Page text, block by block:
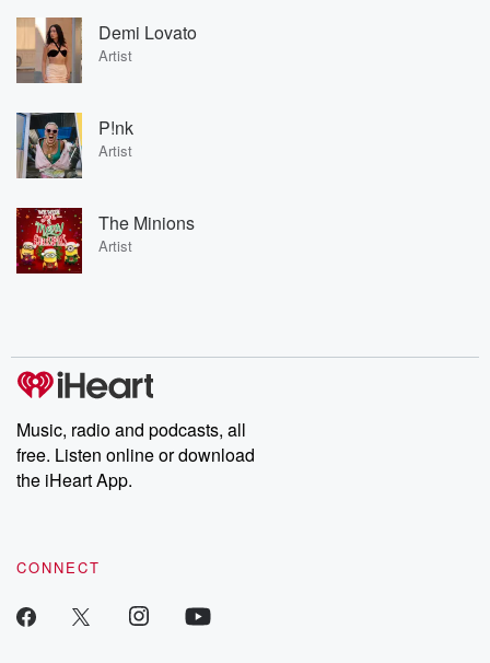
Demi Lovato
Artist
P!nk
Artist
The Minions
Artist
Music, radio and podcasts, all
free. Listen online or download
the iHeart App.
CONNECT